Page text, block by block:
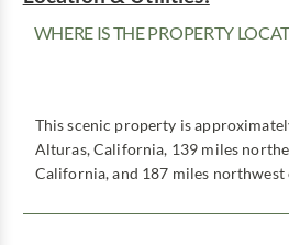
WHERE IS THE PROPERTY
This scenic property is
Alturas, California, 139 miles
California, and 187 miles northwest